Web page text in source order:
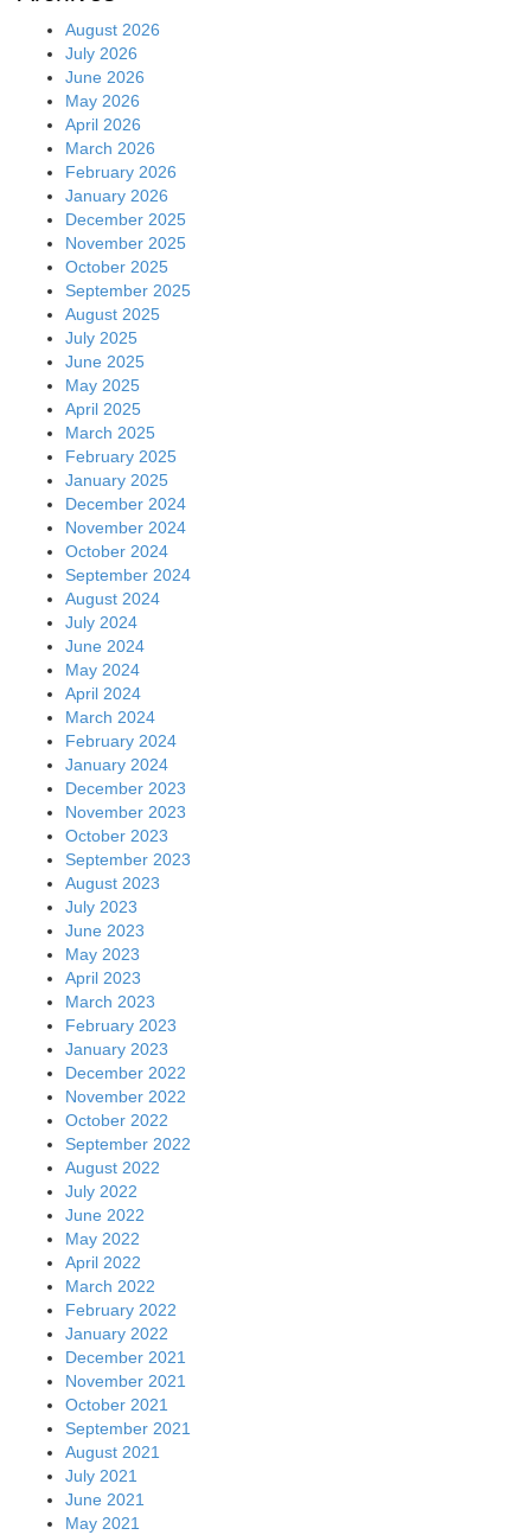
August 2026
July 2026
June 2026
May 2026
April 2026
March 2026
February 2026
January 2026
December 2025
November 2025
October 2025
September 2025
August 2025
July 2025
June 2025
May 2025
April 2025
March 2025
February 2025
January 2025
December 2024
November 2024
October 2024
September 2024
August 2024
July 2024
June 2024
May 2024
April 2024
March 2024
February 2024
January 2024
December 2023
November 2023
October 2023
September 2023
August 2023
July 2023
June 2023
May 2023
April 2023
March 2023
February 2023
January 2023
December 2022
November 2022
October 2022
September 2022
August 2022
July 2022
June 2022
May 2022
April 2022
March 2022
February 2022
January 2022
December 2021
November 2021
October 2021
September 2021
August 2021
July 2021
June 2021
May 2021